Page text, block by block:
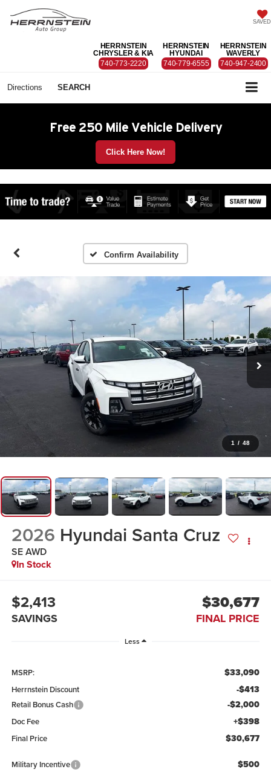
SAVED
HERRNSTEIN
CHRYSLER & KIA
740-773-2220
HERRNSTEIN
HYUNDAI
740-779-6555
HERRNSTEIN
WAVERLY
740-947-2400
Directions SEARCH
Free 250 Mile Vehicle Delivery
Click Here Now!
Confirm Availability
1 / 48
2026 Hyundai Santa Cruz
SE AWD
In Stock
$2,413
SAVINGS
$30,677
FINAL PRICE
Less
MSRP: $33,090
Herrnstein Discount -$413
Retail Bonus Cash -$2,000
Doc Fee +$398
Final Price $30,677
Military Incentive $500